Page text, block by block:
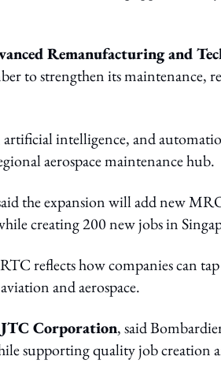
Remanufacturing and
to strengthen its maintenance,
intelligence, and
aerospace maintenance hub.
the expansion will add new
creating 200 new jobs in
reflects how companies can tap
and aerospace.
Corporation, said
supporting quality job creation